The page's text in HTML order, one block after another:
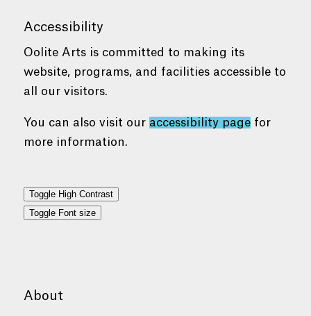
Accessibility
Oolite Arts is committed to making its
website, programs, and facilities accessible to
all our visitors.
You can also visit our accessibility pagefor
more information.
Toggle High Contrast
Toggle Font size
About